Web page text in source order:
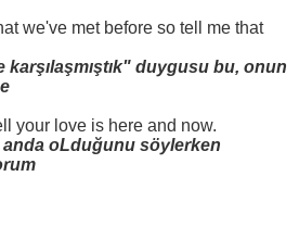
we've met before so tell me that
duygusu bu, onun
your love is here and now.
anda oLduğunu söylerken